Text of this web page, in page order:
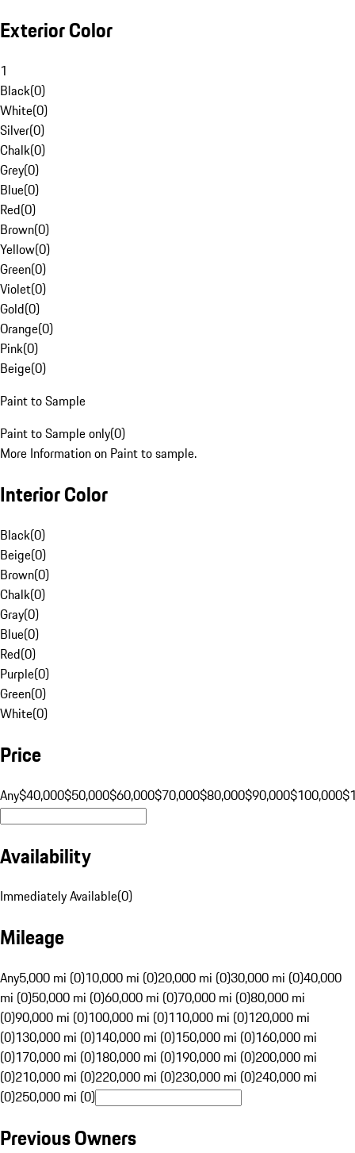
Exterior Color
1
Black(0)
White(0)
Silver(0)
Chalk(0)
Grey(0)
Blue(0)
Red(0)
Brown(0)
Yellow(0)
Green(0)
Violet(0)
Gold(0)
Orange(0)
Pink(0)
Beige(0)
Paint to Sample
Paint to Sample only(0)
More Information on Paint to sample.
Interior Color
Black(0)
Beige(0)
Brown(0)
Chalk(0)
Gray(0)
Blue(0)
Red(0)
Purple(0)
Green(0)
White(0)
Price
Any$40,000$50,000$60,000$70,000$80,000$90,000$100,000
Availability
Immediately Available(0)
Mileage
Any5,000 mi (0)10,000 mi (0)20,000 mi (0)30,000 mi (0)40,000
mi (0)50,000 mi (0)60,000 mi (0)70,000 mi (0)80,000 mi
(0)90,000 mi (0)100,000 mi (0)110,000 mi (0)120,000 mi
(0)130,000 mi (0)140,000 mi (0)150,000 mi (0)160,000 mi
(0)170,000 mi (0)180,000 mi (0)190,000 mi (0)200,000 mi
(0)210,000 mi (0)220,000 mi (0)230,000 mi (0)240,000 mi
(0)250,000 mi (0)
Previous Owners